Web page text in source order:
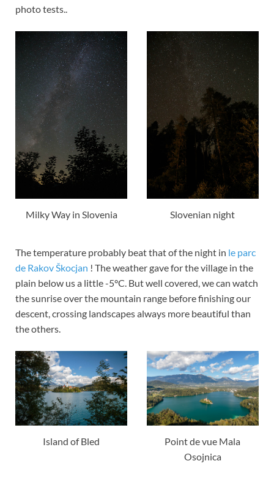
photo tests..
Milky Way in Slovenia Slovenian night
The temperature probably beat that of the night in le parc
de Rakov Škocjan ! The weather gave for the village in the
plain below us a little -5°C. But well covered, we can watch
the sunrise over the mountain range before finishing our
descent, crossing landscapes always more beautiful than
the others.
Island of Bled
Point de vue Mala
Osojnica